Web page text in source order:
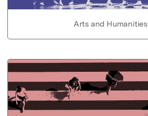
Arts and Humanities